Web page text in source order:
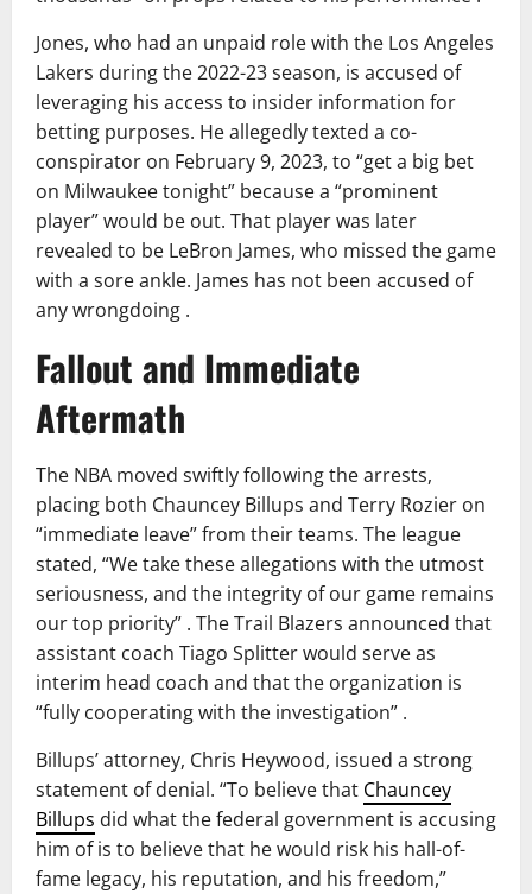
Jones, who had an unpaid role with the Los Angeles
Lakers during the 2022-23 season, is accused of
leveraging his access to insider information for
betting purposes. He allegedly texted a co-
conspirator on February 9, 2023, to “get a big bet
on Milwaukee tonight” because a “prominent
player” would be out. That player was later
revealed to be LeBron James, who missed the game
with a sore ankle. James has not been accused of
any wrongdoing .
Fallout and Immediate
Aftermath
The NBA moved swiftly following the arrests,
placing both Chauncey Billups and Terry Rozier on
“immediate leave” from their teams. The league
stated, “We take these allegations with the utmost
seriousness, and the integrity of our game remains
our top priority” . The Trail Blazers announced that
assistant coach Tiago Splitter would serve as
interim head coach and that the organization is
“fully cooperating with the investigation” .
Billups’ attorney, Chris Heywood, issued a strong
statement of denial. “To believe that Chauncey
Billups did what the federal government is accusing
him of is to believe that he would risk his hall-of-
fame legacy, his reputation, and his freedom,”